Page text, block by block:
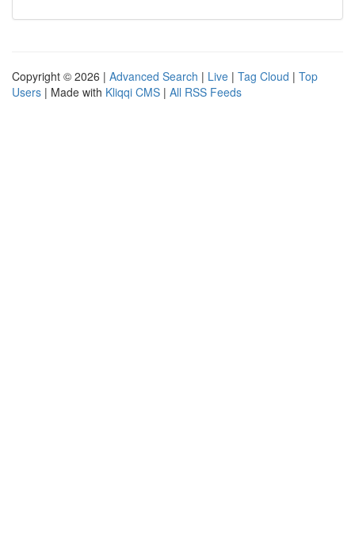
Copyright © 2026 | Advanced Search | Live | Tag Cloud | Top
Users | Made with Kliqqi CMS | All RSS Feeds